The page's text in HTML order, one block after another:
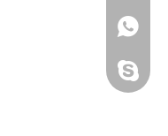
+86
Yisen